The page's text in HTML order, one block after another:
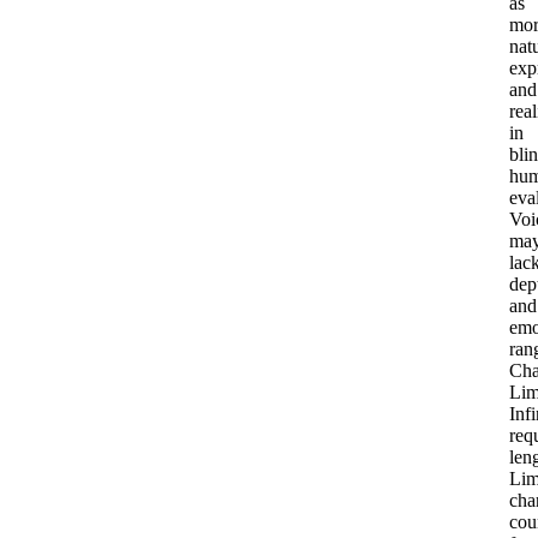
and
in
and